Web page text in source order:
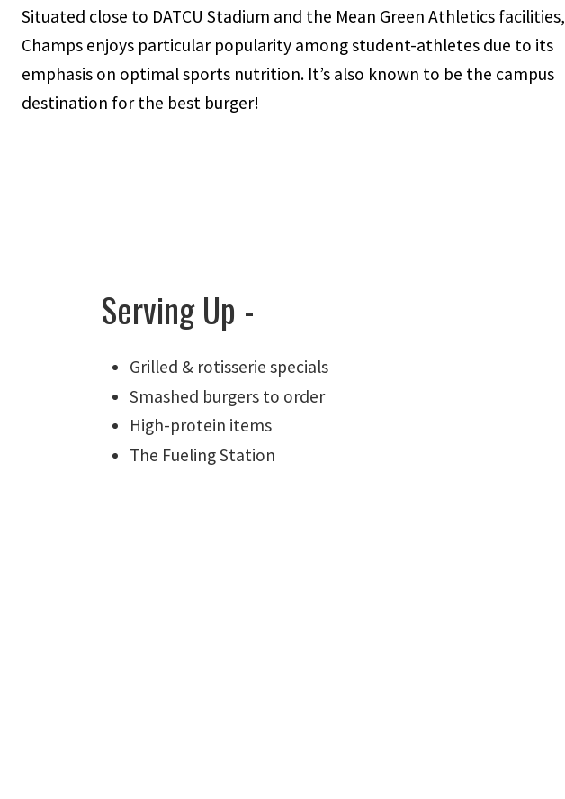
Situated close to DATCU Stadium and the Mean Green Athletics facilities,
Champs enjoys particular popularity among student-athletes due to its
emphasis on optimal sports nutrition. It’s also known to be the campus
destination for the best burger!
Serving Up -
Grilled & rotisserie specials
Smashed burgers to order
High-protein items
The Fueling Station